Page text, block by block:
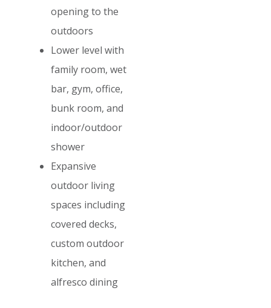
opening to the
outdoors
Lower level with
family room, wet
bar, gym, office,
bunk room, and
indoor/outdoor
shower
Expansive
outdoor living
spaces including
covered decks,
custom outdoor
kitchen, and
alfresco dining